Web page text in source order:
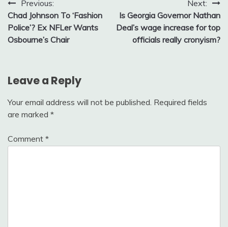
Post
navigation
Previous:
Chad Johnson To ‘Fashion
Police’? Ex NFLer Wants
Osbourne’s Chair
Next:
Is Georgia Governor Nathan
Deal’s wage increase for top
officials really cronyism?
Leave a Reply
Your email address will not be published. Required fields
are marked *
Comment *